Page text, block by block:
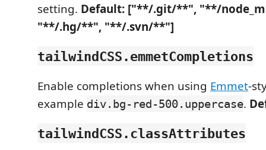
setting. Default: ["**/.git/**", "**/
"**/.hg/**", "**/.svn/**"]
tailwindCSS.emmetCompletions
Enable completions when using Emmet-
example div.bg-red-500.uppercase.
tailwindCSS.classAttributes